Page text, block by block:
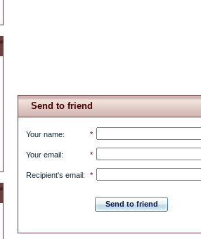
Send to friend
Your name: *
Your email: *
Recipient's email: *
Send to friend